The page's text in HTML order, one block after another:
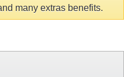
many extras benefits.